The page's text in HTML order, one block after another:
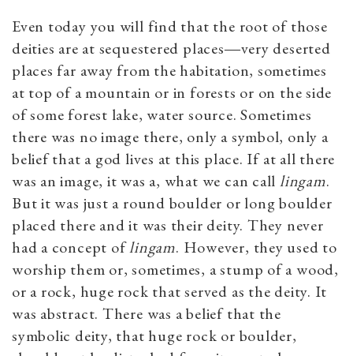
Even today you will find that the root of those
deities are at sequestered places―very deserted
places far away from the habitation, sometimes
at top of a mountain or in forests or on the side
of some forest lake, water source. Sometimes
there was no image there, only a symbol, only a
belief that a god lives at this place. If at all there
was an image, it was a, what we can call lingam.
But it was just a round boulder or long boulder
placed there and it was their deity. They never
had a concept oflingam. However, they used to
worship them or, sometimes, a stump of a wood,
or a rock, huge rock that served as the deity. It
was abstract. There was a belief that the
symbolic deity, that huge rock or boulder,